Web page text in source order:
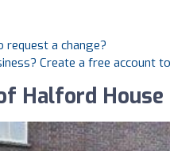
request a change?
Create a free account
Halford House